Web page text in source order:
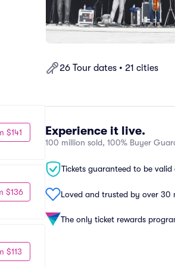
26 Tour dates • 21 cities
Experience it live.
100 million sold, 100% Buyer
Tickets guaranteed to be
Loved and trusted by over 30
The only ticket rewards
$141
$136
$113